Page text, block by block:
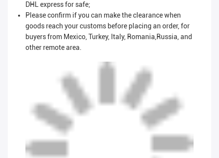
DHL express for safe;
Please confirm if you can make the clearance when
goods reach your customs before placing an order, for
buyers from Mexico, Turkey, Italy, Romania,Russia, and
other remote area.